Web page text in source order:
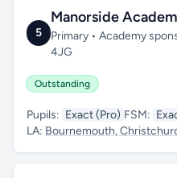
5
Manorside
Primary • Academy
4JG
Outstanding
Pupils: Exact (Pro) FSM:
LA: Bournemouth,